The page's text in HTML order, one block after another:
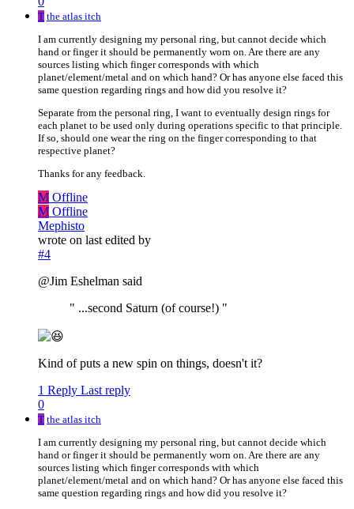
T the atlas itch
I am currently designing my personal ring, but cannot decide which
hand or finger it should be permanently worn on. Are there are any
sources listing which finger corresponds with which
planet/element/metal and on which hand? Or has anyone else faced this
same question regarding rings and how did you resolve it?
Separate from the personal ring, I want to eventually design rings for
each planet to be used only during operations specific to that principle.
If so, should one wear the ring on the finger corresponding to that
respective planet?
Thanks for any feedback.
M Offline
M Offline
Mephisto
wrote on last edited by
#4
@Jim Eshelman said
" ...second Saturn (of course!) "
Kind of puts a new spin on things, doesn't it?
1 Reply Last reply
0
T the atlas itch
I am currently designing my personal ring, but cannot decide which
hand or finger it should be permanently worn on. Are there are any
sources listing which finger corresponds with which
planet/element/metal and on which hand? Or has anyone else faced this
same question regarding rings and how did you resolve it?